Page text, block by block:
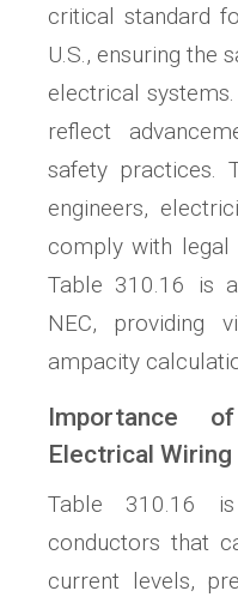
critical standard
U.S., ensuring the
electrical
reflect
safety practices.
engineers,
comply with legal
Table 310.16 is
NEC, providing
ampacity
Importance
Electrical Wiring
Table 310.16
conductors that
current levels,